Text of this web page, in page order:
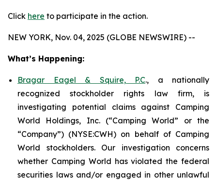
Click here to participate in the action.
NEW YORK, Nov. 04, 2025 (GLOBE NEWSWIRE) --
What’s Happening:
Bragar Eagel & Squire, P.C., a nationally
recognized stockholder rights law firm, is
investigating potential claims against Camping
World Holdings, Inc. (“Camping World” or the
“Company”) (NYSE:CWH) on behalf of Camping
World stockholders. Our investigation concerns
whether Camping World has violated the federal
securities laws and/or engaged in other unlawful